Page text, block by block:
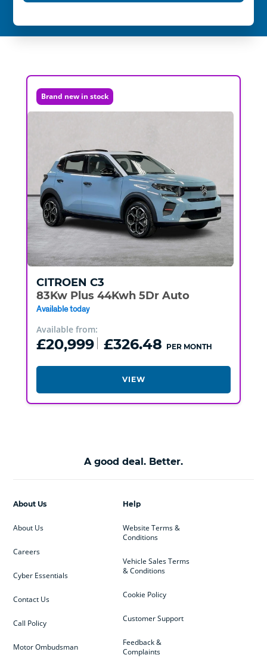
Brand new in stock
CITROEN C3
83Kw Plus 44Kwh 5Dr Auto
Available today
Available from:
£20,999 £326.48 PER MONTH
VIEW
A good deal. Better.
Help
Website Terms &
Conditions
Vehicle Sales Terms
& Conditions
Cookie Policy
Customer Support
Feedback &
Complaints
About Us
About Us
Careers
Cyber Essentials
Contact Us
Call Policy
Motor Ombudsman